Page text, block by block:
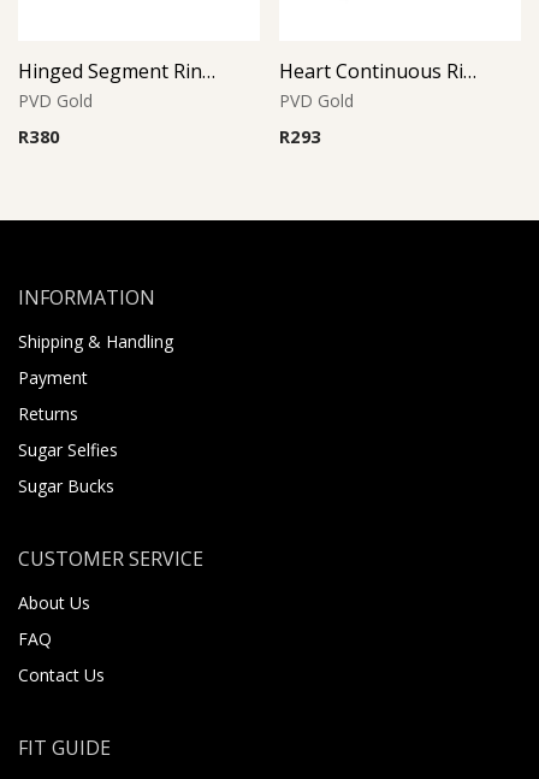
Hinged Segment Ring – Gold PVD – 316L Surgical Steel
PVD Gold
R380
Heart Continuous Ring – Gold PVD – 316L Surgical Steel
PVD Gold
R293
INFORMATION
Shipping & Handling
Payment
Returns
Sugar Selfies
Sugar Bucks
CUSTOMER SERVICE
About Us
FAQ
Contact Us
FIT GUIDE